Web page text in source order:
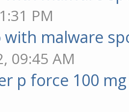
PM
with malware
09:45 AM
p force 100 mg